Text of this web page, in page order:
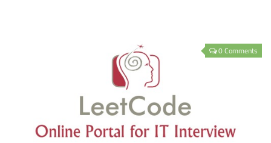
0 Comments